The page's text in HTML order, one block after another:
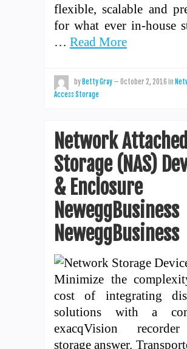
flexible, scalable and
for what ever in-house
… Read More
by Betty Gray — October 2, 2016 in
Access Storage
Network Attached
Storage (NAS)
& Enclosure
NeweggBusiness
NeweggBusiness
Minimize the
cost of integrating
solutions with a
exacqVision
storage answer.